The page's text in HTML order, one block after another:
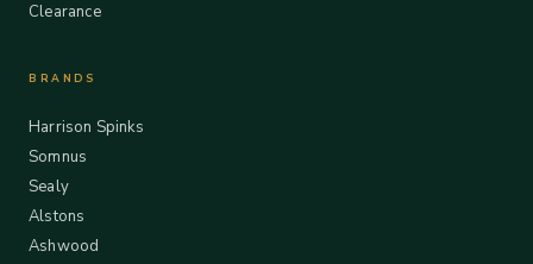
Clearance
BRANDS
Harrison Spinks
Somnus
Sealy
Alstons
Ashwood